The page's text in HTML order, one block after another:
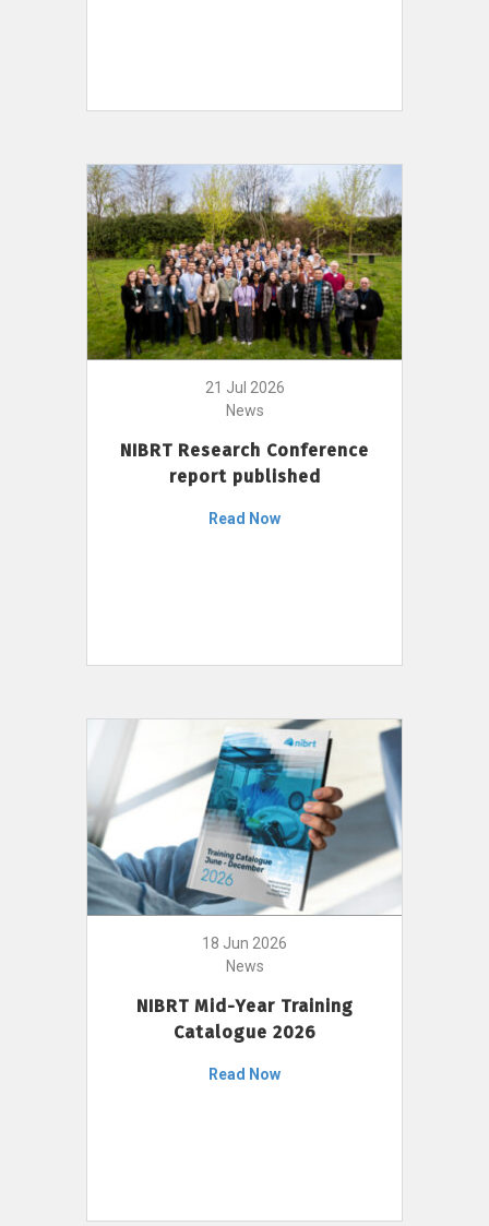
21 Jul 2026
News
NIBRT Research Conference
report published
Read Now
18 Jun 2026
News
NIBRT Mid-Year Training
Catalogue 2026
Read Now